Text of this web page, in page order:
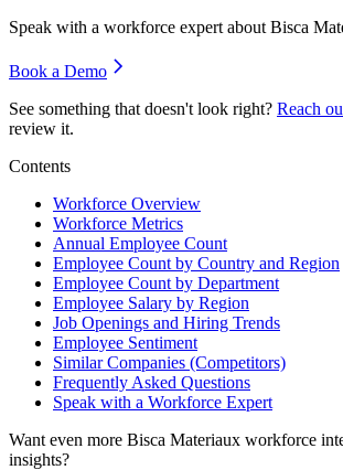
Speak with a workforce expert about Bisca
Book a Demo
See something that doesn't look right? Reach
review it.
Contents
Workforce Overview
Workforce Metrics
Annual Employee Count
Employee Count by Country and Region
Employee Count by Department
Employee Salary by Region
Job Openings and Hiring Trends
Employee Sentiment
Similar Companies (Competitors)
Frequently Asked Questions
Speak with a Workforce Expert
Want even more Bisca Materiaux workforce
insights?